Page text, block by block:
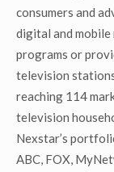
consumers and
digital and
programs or
television
reaching 114
television
Nexstar’s
ABC, FOX,